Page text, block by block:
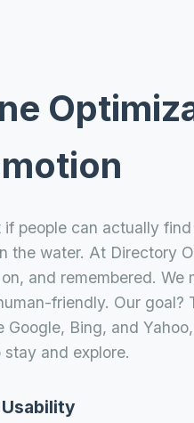
people can actually
the water. At Directory
and remembered. We
friendly. Our goal?
Google, Bing, and
and explore.